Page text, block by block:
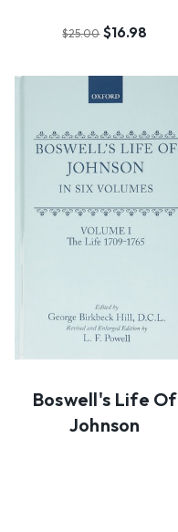
$25.00 $16.98
Boswell's Life Of
Johnson